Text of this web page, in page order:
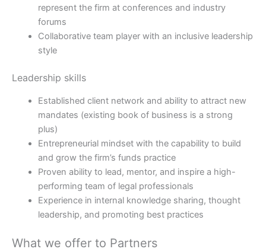
represent the firm at conferences and industry
forums
Collaborative team player with an inclusive leadership
style
Leadership skills
Established client network and ability to attract new
mandates (existing book of business is a strong
plus)
Entrepreneurial mindset with the capability to build
and grow the firm’s funds practice
Proven ability to lead, mentor, and inspire a high-
performing team of legal professionals
Experience in internal knowledge sharing, thought
leadership, and promoting best practices
What we offer to Partners